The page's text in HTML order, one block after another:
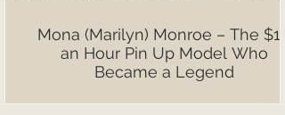
Mona (Marilyn) Monroe – The $10
an Hour Pin Up Model Who
Became a Legend